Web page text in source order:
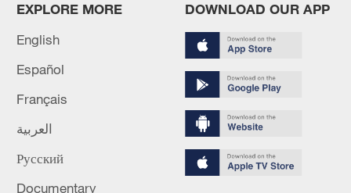
EXPLORE MORE
English
Español
Français
العربية
Русский
Documentary
DOWNLOAD OUR APP